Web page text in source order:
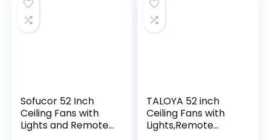
Sofucor 52 Inch
Ceiling Fans with
Lights and Remote,
TALOYA 52 inch
Ceiling Fans with
Lights,Remote